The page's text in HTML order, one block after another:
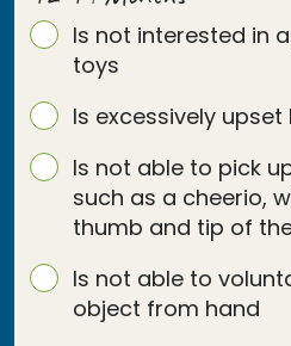
Is not interested in
toys
Is excessively
Is not able to pick
such as a cheerio,
thumb and tip of
Is not able to
object from hand